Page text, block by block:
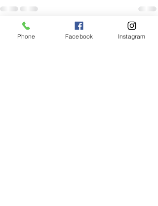
Recent Posts See All
Phone Facebook Instagram